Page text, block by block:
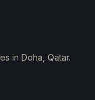
in Doha, Qatar.